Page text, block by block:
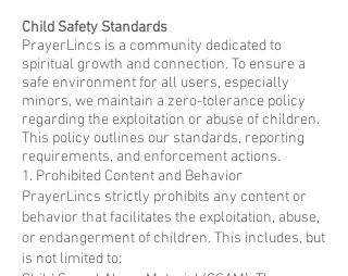
Child Safety Standards
PrayerLincs is a community dedicated to
spiritual growth and connection. To ensure a
safe environment for all users, especially
minors, we maintain a zero-tolerance policy
regarding the exploitation or abuse of children.
This policy outlines our standards, reporting
requirements, and enforcement actions.
1. Prohibited Content and Behavior
PrayerLincs strictly prohibits any content or
behavior that facilitates the exploitation, abuse,
or endangerment of children. This includes, but
is not limited to: